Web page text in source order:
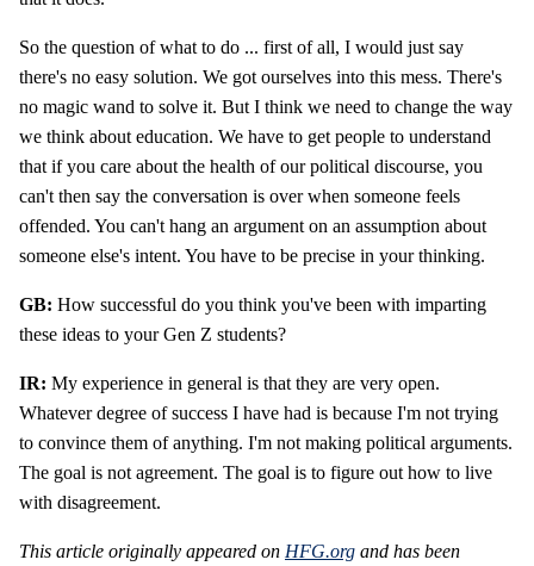
So the question of what to do ... first of all, I would just say
there's no easy solution. We got ourselves into this mess. There's
no magic wand to solve it. But I think we need to change the way
we think about education. We have to get people to understand
that if you care about the health of our political discourse, you
can't then say the conversation is over when someone feels
offended. You can't hang an argument on an assumption about
someone else's intent. You have to be precise in your thinking.
GB: How successful do you think you've been with imparting
these ideas to your Gen Z students?
IR: My experience in general is that they are very open.
Whatever degree of success I have had is because I'm not trying
to convince them of anything. I'm not making political arguments.
The goal is not agreement. The goal is to figure out how to live
with disagreement.
This article originally appeared on HFG.org and has been